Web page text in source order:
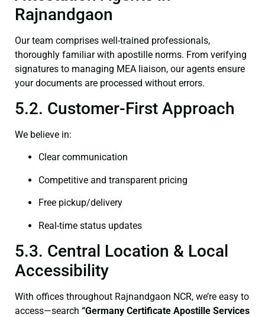
Rajnandgaon
Our team comprises well-trained professionals,
thoroughly familiar with apostille norms. From verifying
signatures to managing MEA liaison, our agents ensure
your documents are processed without errors.
5.2. Customer-First Approach
We believe in:
Clear communication
Competitive and transparent pricing
Free pickup/delivery
Real-time status updates
5.3. Central Location & Local
Accessibility
With offices throughout Rajnandgaon NCR, we’re easy to
access—search “Germany Certificate Apostille Services